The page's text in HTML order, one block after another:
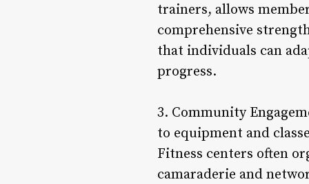
trainers, allows
comprehensive
that individuals can
progress.
3. Community
to equipment and
Fitness centers often
camaraderie and